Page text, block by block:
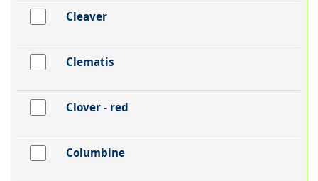
Cleaver
Clematis
Clover - red
Columbine